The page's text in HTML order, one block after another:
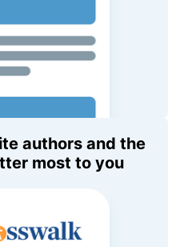
authors and the
most to you